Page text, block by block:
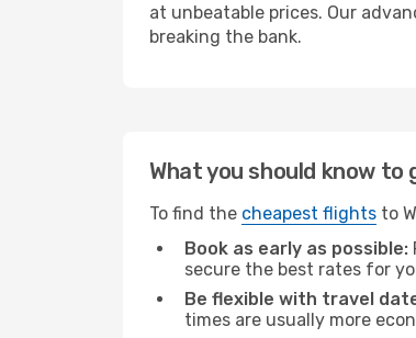
at unbeatable prices. Our
breaking the bank.
What you should know
To find the cheapest flights to
Book as early as possible:
secure the best rates for
Be flexible with travel
times are usually more